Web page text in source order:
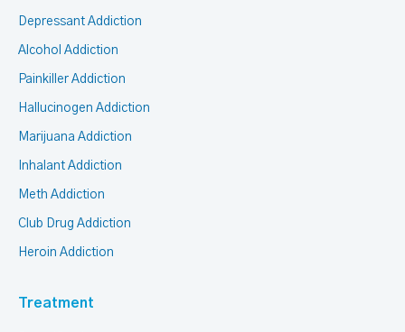
Depressant Addiction
Alcohol Addiction
Painkiller Addiction
Hallucinogen Addiction
Marijuana Addiction
Inhalant Addiction
Meth Addiction
Club Drug Addiction
Heroin Addiction
Treatment